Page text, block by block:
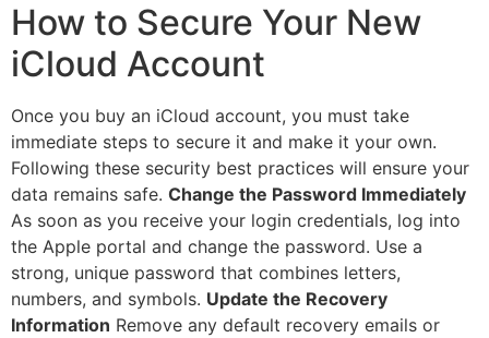
How to Secure Your New
iCloud Account
Once you buy an iCloud account, you must take
immediate steps to secure it and make it your own.
Following these security best practices will ensure your
data remains safe. Change the Password Immediately
As soon as you receive your login credentials, log into
the Apple portal and change the password. Use a
strong, unique password that combines letters,
numbers, and symbols. Update the Recovery
Information Remove any default recovery emails or